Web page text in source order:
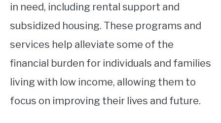
in need, including rental support and
subsidized housing. These programs and
services help alleviate some of the
financial burden for individuals and families
living with low income, allowing them to
focus on improving their lives and future.